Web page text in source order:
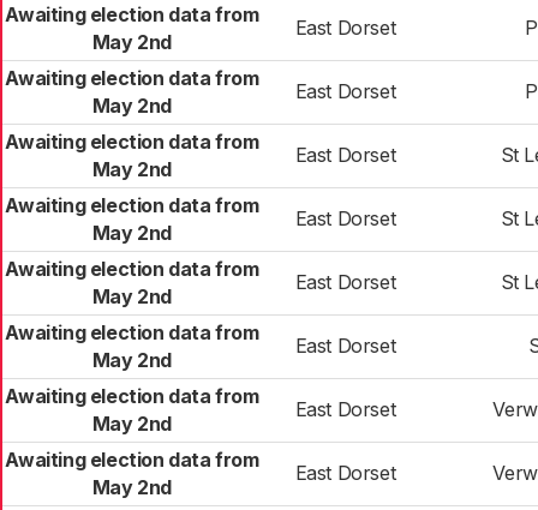
Awaiting election data from
May 2nd
East Dorset
Awaiting election data from
May 2nd
East Dorset
Awaiting election data from
May 2nd
East Dorset St
Awaiting election data from
May 2nd
East Dorset St
Awaiting election data from
May 2nd
East Dorset St
Awaiting election data from
May 2nd
East Dorset
Awaiting election data from
May 2nd
East Dorset
Awaiting election data from
May 2nd
East Dorset